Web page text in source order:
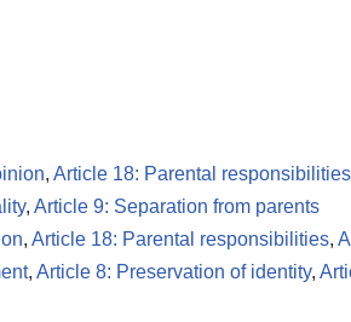
, Article 18: Parental responsibilities
, Article 9: Separation from parents
, Article 18: Parental responsibilities,
, Article 8: Preservation of identity,